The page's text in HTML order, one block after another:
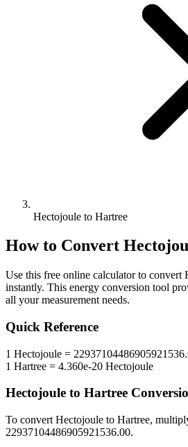
Hectojoule to Hartree
How to Convert
Use this free online calculator to convert
instantly. This energy conversion tool
all your measurement needs.
Quick Reference
1 Hectojoule =
1 Hartree = 4.360e-20 Hectojoule
Hectojoule to Hartree
To convert Hectojoule to Hartree,
22937104486905921536.00.